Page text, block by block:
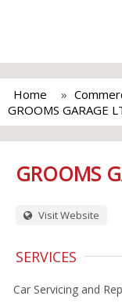
Home
GROOMS GARAGE
GROOMS
Visit Website
SERVICES
Car Servicing and